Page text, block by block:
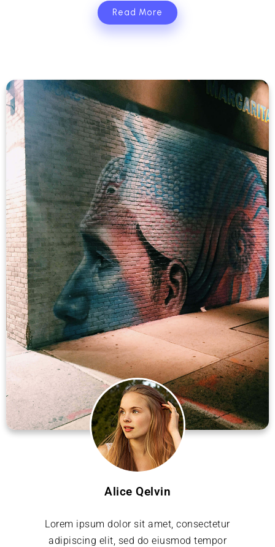
Read More
Alice Qelvin
Lorem ipsum dolor sit amet, consectetur
adipiscing elit, sed do eiusmod tempor